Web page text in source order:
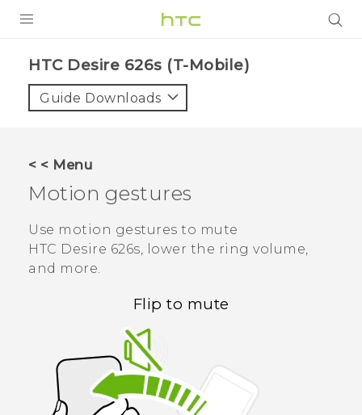
VIVE
VIVERSE
SUPPORT
HTC Devices & Accessories
Video Tutorials
BLOG
VIVE Blog
HTC Desire 626s (T-Mobile)‎
Guide Downloads
< < Menu
Motion gestures
Use motion gestures to mute
HTC Desire 626s, lower the ring volume,
and more.
Flip to mute